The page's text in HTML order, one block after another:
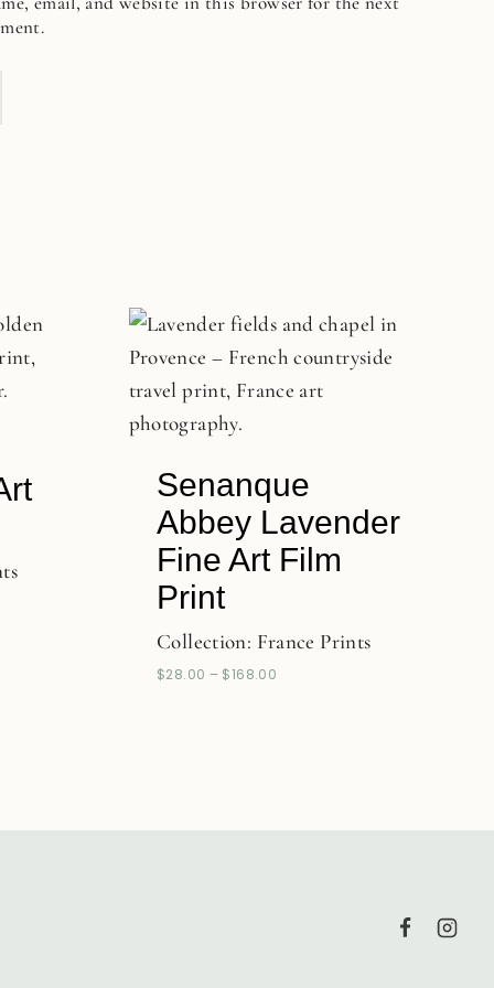
Senanque
Abbey Lavender
Fine Art Film
Print
Collection: France Prints
$28.00 – $168.00